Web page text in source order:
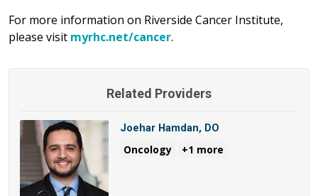
For more information on Riverside Cancer Institute,
please visit myrhc.net/cancer.
Related Providers
Joehar Hamdan, DO
Oncology +1 more